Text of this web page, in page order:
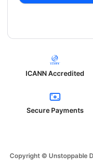
ICANN Accredited
Secure Payments
Copyright © Unstoppable